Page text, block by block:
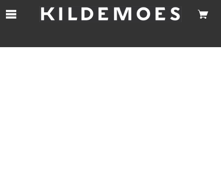
Skip to Main Content